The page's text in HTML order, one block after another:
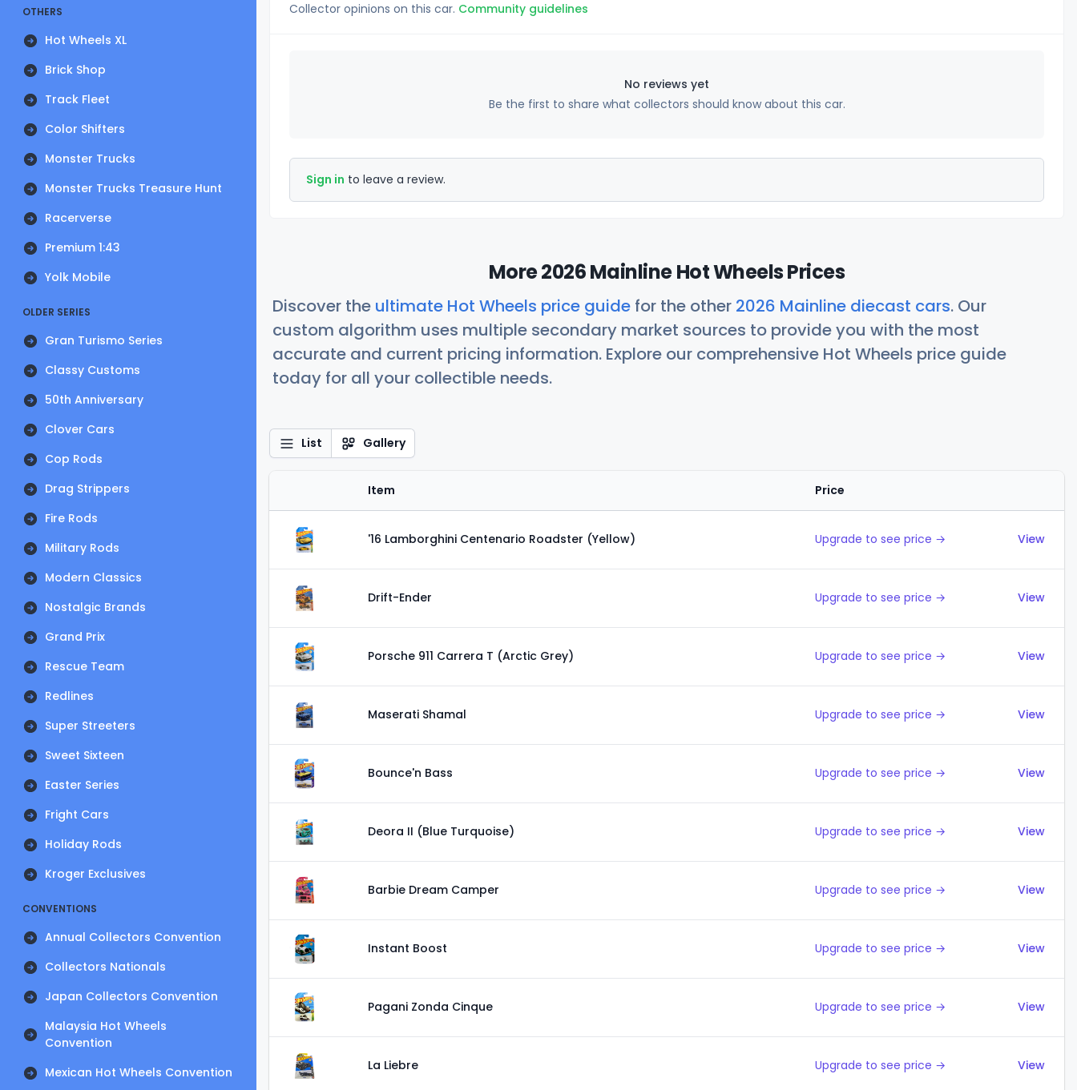
OTHERS
Hot Wheels XL
Brick Shop
Track Fleet
Color Shifters
Monster Trucks
Monster Trucks Treasure Hunt
Racerverse
Premium 1:43
Yolk Mobile
OLDER SERIES
Gran Turismo Series
Classy Customs
50th Anniversary
Clover Cars
Cop Rods
Drag Strippers
Fire Rods
Military Rods
Modern Classics
Nostalgic Brands
Grand Prix
Rescue Team
Redlines
Super Streeters
Sweet Sixteen
Easter Series
Fright Cars
Holiday Rods
Kroger Exclusives
CONVENTIONS
Annual Collectors Convention
Collectors Nationals
Japan Collectors Convention
Malaysia Hot Wheels
Convention
Mexican Hot Wheels Convention
Collector opinions on this car. Community guidelines
No reviews yet
Be the first to share what collectors should know about this car.
Sign in to leave a review.
More 2026 Mainline Hot Wheels Prices
Discover the ultimate Hot Wheels price guide for the other 2026 Mainline diecast cars. Our
custom algorithm uses multiple secondary market sources to provide you with the most
accurate and current pricing information. Explore our comprehensive Hot Wheels price guide
today for all your collectible needs.
List Gallery
Item Price
'16 Lamborghini Centenario Roadster (Yellow) Upgrade to see price → View
Drift-Ender Upgrade to see price → View
Porsche 911 Carrera T (Arctic Grey) Upgrade to see price → View
Maserati Shamal Upgrade to see price → View
Bounce'n Bass Upgrade to see price → View
Deora II (Blue Turquoise) Upgrade to see price → View
Barbie Dream Camper Upgrade to see price → View
Instant Boost Upgrade to see price → View
Pagani Zonda Cinque Upgrade to see price → View
La Liebre Upgrade to see price → View